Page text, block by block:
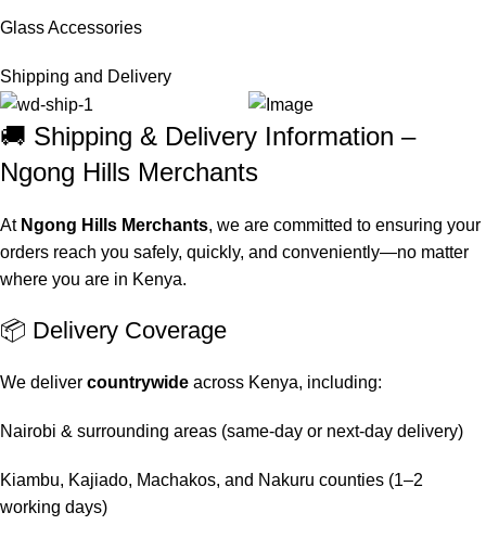
Glass Accessories
Shipping and Delivery
🚚 Shipping & Delivery Information –
Ngong Hills Merchants
At Ngong Hills Merchants, we are committed to ensuring your
orders reach you safely, quickly, and conveniently—no matter
where you are in Kenya.
📦 Delivery Coverage
We deliver countrywide across Kenya, including:
Nairobi & surrounding areas (same-day or next-day delivery)
Kiambu, Kajiado, Machakos, and Nakuru counties (1–2
working days)